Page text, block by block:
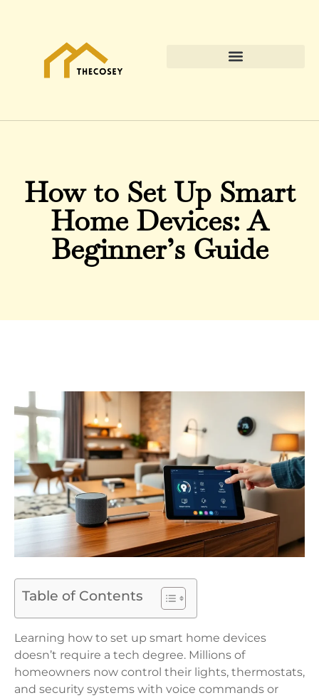
How to Set Up Smart
Home Devices: A
Beginner’s Guide
Table of Contents
Learning how to set up smart home devices
doesn’t require a tech degree. Millions of
homeowners now control their lights, thermostats,
and security systems with voice commands or